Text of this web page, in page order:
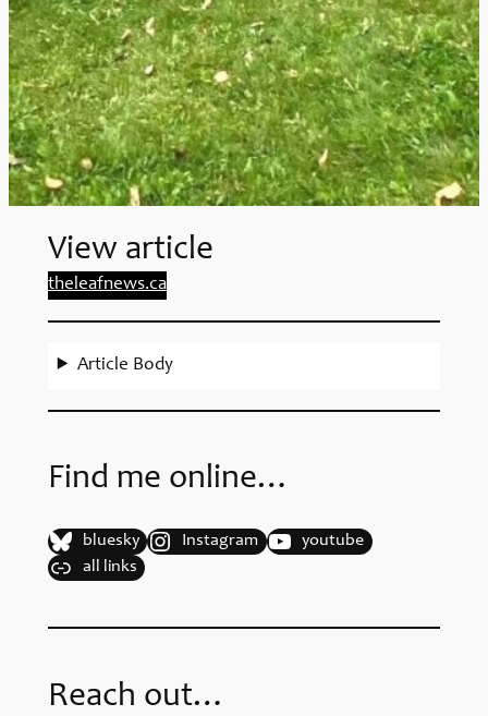
View article
theleafnews.ca
Article Body
Find me online…
bluesky Instagram
youtube
all links
Reach out…